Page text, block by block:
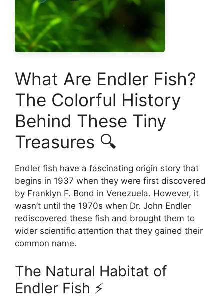
What Are Endler Fish?
The Colorful History
Behind These Tiny
Treasures 🔍
Endler fish have a fascinating origin story that
begins in 1937 when they were first discovered
by Franklyn F. Bond in Venezuela. However, it
wasn’t until the 1970s when Dr. John Endler
rediscovered these fish and brought them to
wider scientific attention that they gained their
common name.
The Natural Habitat of
Endler Fish ⚡